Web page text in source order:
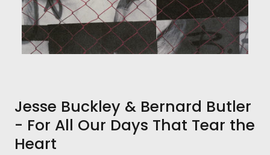
Jesse Buckley & Bernard Butler
- For All Our Days That Tear the
Heart